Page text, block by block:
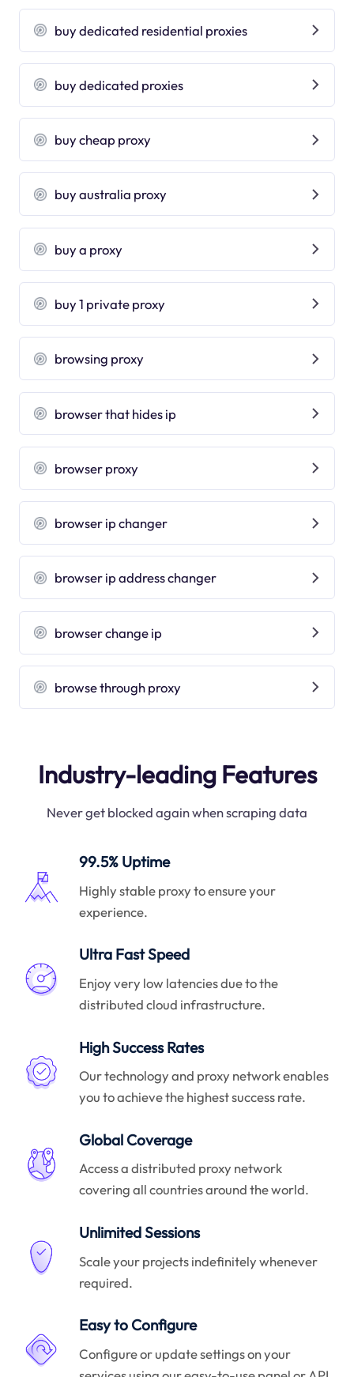
buy dedicated residential proxies
buy dedicated proxies
buy cheap proxy
buy australia proxy
buy a proxy
buy 1 private proxy
browsing proxy
browser that hides ip
browser proxy
browser ip changer
browser ip address changer
browser change ip
browse through proxy
Industry-leading Features
Never get blocked again when scraping data
99.5% Uptime
Highly stable proxy to ensure your
experience.
Ultra Fast Speed
Enjoy very low latencies due to the
distributed cloud infrastructure.
High Success Rates
Our technology and proxy network enables
you to achieve the highest success rate.
Global Coverage
Access a distributed proxy network
covering all countries around the world.
Unlimited Sessions
Scale your projects indefinitely whenever
required.
Easy to Configure
Configure or update settings on your